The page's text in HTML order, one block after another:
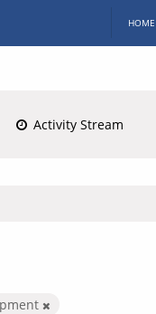
HOME
Activity Stream